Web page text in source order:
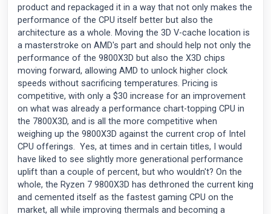
product and repackaged it in a way that not only makes the
performance of the CPU itself better but also the
architecture as a whole. Moving the 3D V-cache location is
a masterstroke on AMD's part and should help not only the
performance of the 9800X3D but also the X3D chips
moving forward, allowing AMD to unlock higher clock
speeds without sacrificing temperatures. Pricing is
competitive, with only a $30 increase for an improvement
on what was already a performance chart-topping CPU in
the 7800X3D, and is all the more competitive when
weighing up the 9800X3D against the current crop of Intel
CPU offerings. Yes, at times and in certain titles, I would
have liked to see slightly more generational performance
uplift than a couple of percent, but who wouldn't? On the
whole, the Ryzen 7 9800X3D has dethroned the current king
and cemented itself as the fastest gaming CPU on the
market, all while improving thermals and becoming a